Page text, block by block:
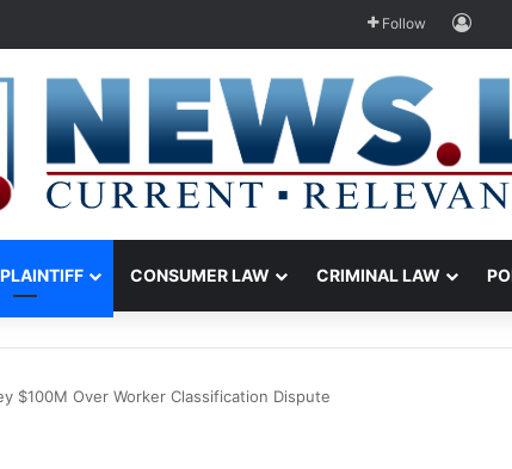
Follow
CONSUMER LAW CRIMINAL LAW
$100M Over Worker Classification Dispute